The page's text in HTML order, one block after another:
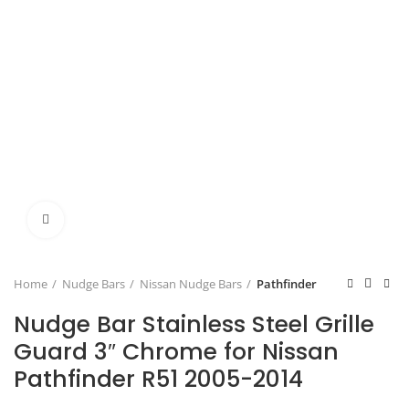
Home Nudge Bars Nissan Nudge Bars Pathfinder
Nudge Bar Stainless Steel Grille
Guard 3″ Chrome for Nissan
Pathfinder R51 2005-2014